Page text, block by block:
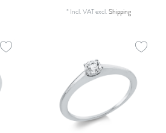
* Incl. VATexcl.Shipping